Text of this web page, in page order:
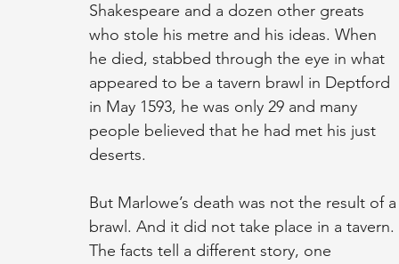
Shakespeare and a dozen other greats
who stole his metre and his ideas. When
he died, stabbed through the eye in what
appeared to be a tavern brawl in Deptford
in May 1593, he was only 29 and many
people believed that he had met his just
deserts.
But Marlowe’s death was not the result of
brawl. And it did not take place in a tavern.
The facts tell a different story, one